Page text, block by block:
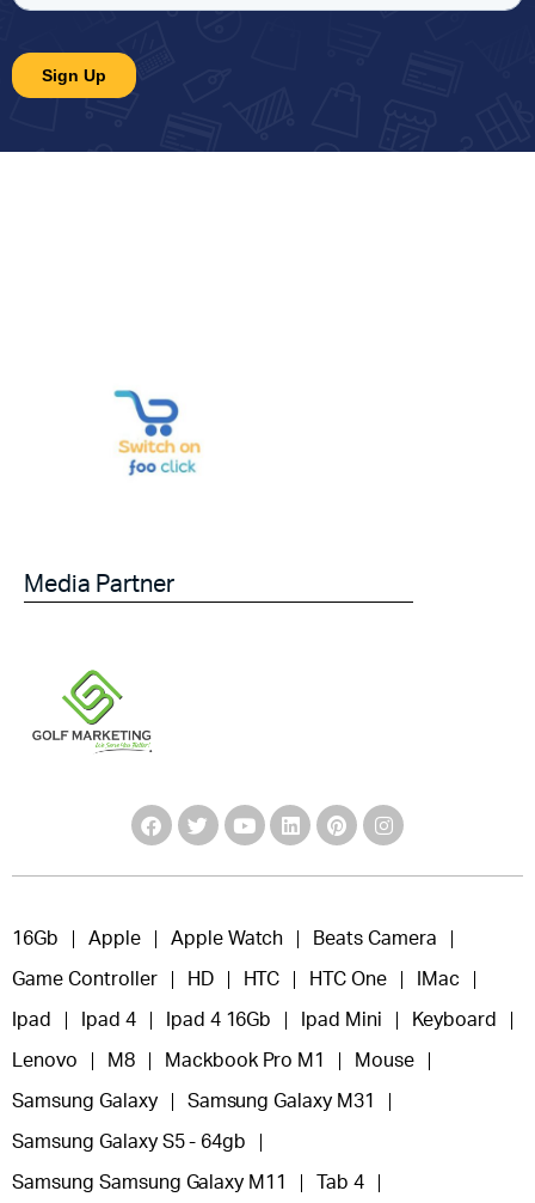
Media Partner
16Gb Apple Apple Watch Beats Camera
Game Controller HD HTC HTC One IMac
Ipad Ipad 4 Ipad 4 16Gb Ipad Mini Keyboard
Lenovo M8 Mackbook Pro M1 Mouse
Samsung Galaxy Samsung Galaxy M31
Samsung Galaxy S5 - 64gb
Samsung Samsung Galaxy M11 Tab 4